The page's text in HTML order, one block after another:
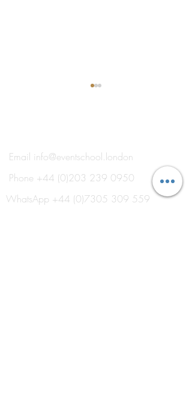
Explore Our New 'Event
School Electives' for 2026
Email info@eventschool.london
Phone +44 (0)203 239 0950
WhatsApp +44 (0)7305 309 559